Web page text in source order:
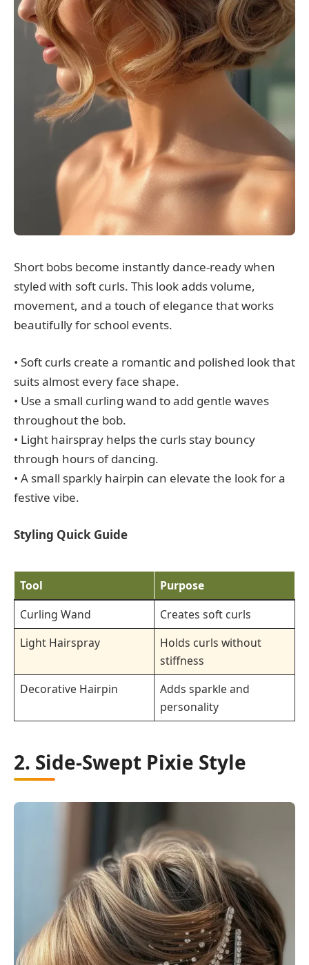
Short bobs become instantly dance-ready when
styled with soft curls. This look adds volume,
movement, and a touch of elegance that works
beautifully for school events.
• Soft curls create a romantic and polished look that
suits almost every face shape.
• Use a small curling wand to add gentle waves
throughout the bob.
• Light hairspray helps the curls stay bouncy
through hours of dancing.
• A small sparkly hairpin can elevate the look for a
festive vibe.
Styling Quick Guide
Tool
Purpose
Curling Wand
Creates soft curls
Light Hairspray
Holds curls without
stiffness
Decorative Hairpin
Adds sparkle and
personality
2. Side-Swept Pixie Style